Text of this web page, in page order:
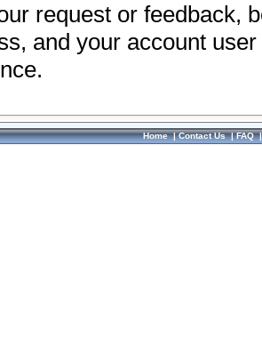
request or feedback,
and your account
Home|Contact Us|FAQ